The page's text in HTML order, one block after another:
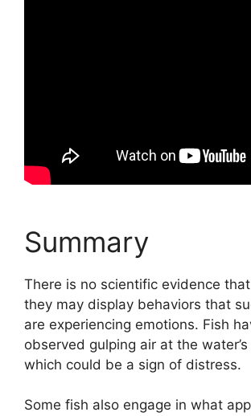
Summary
There is no scientific evidence
they may display behaviors that
are experiencing emotions. Fish
observed gulping air at the
which could be a sign of distress.
Some fish also engage in what